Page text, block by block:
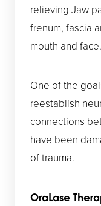
relieving Jaw
frenum, fascia
mouth and face.
One of the
reestablish
connections
have been
of trauma.
OraLase